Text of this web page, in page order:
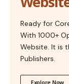
Ready for
With 1000+
Website. It is
Publishers.
Explore Now